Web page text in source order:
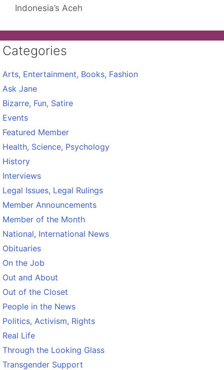
Indonesia’s Aceh
Categories
Arts, Entertainment, Books, Fashion
Ask Jane
Bizarre, Fun, Satire
Events
Featured Member
Health, Science, Psychology
History
Interviews
Legal Issues, Legal Rulings
Member Announcements
Member of the Month
National, International News
Obituaries
On the Job
Out and About
Out of the Closet
People in the News
Politics, Activism, Rights
Real Life
Through the Looking Glass
Transgender Support